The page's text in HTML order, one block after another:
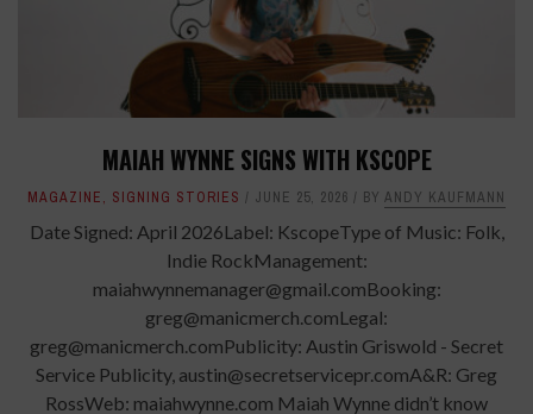
MAIAH WYNNE SIGNS WITH KSCOPE
MAGAZINE, SIGNING STORIES JUNE 25, 2026 BY ANDY KAUFMANN
Date Signed: April 2026Label: KscopeType of Music: Folk,
Indie RockManagement:
maiahwynnemanager@gmail.comBooking:
greg@manicmerch.comLegal:
greg@manicmerch.comPublicity: Austin Griswold - Secret
Service Publicity, austin@secretservicepr.comA&R: Greg
RossWeb: maiahwynne.com Maiah Wynne didn’t know